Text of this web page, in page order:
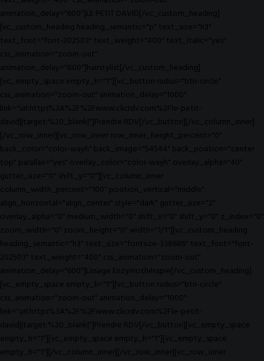
animation_delay="600"]LE PETIT DAVID[/vc_custom_heading]
[vc_custom_heading heading_semantic="p" text_size="h3"
text_font="font-202503" text_weight="400" text_italic="yes"
css_animation="zoom-out"
animation_delay="800"]hairstylist[/vc_custom_heading]
[vc_empty_space empty_h="1"][vc_button radius="btn-circle"
css_animation="zoom-out" animation_delay="1000"
link="url:https%3A%2F%2Fwww.clicrdv.com%2Fle-petit-
david||target:%20_blank|"]Prendre RDV[/vc_button][/vc_column_inner]
[/vc_row_inner][vc_row_inner row_inner_height_percent="0"
back_color="color-wayh" back_image="54544" back_position="center
top" parallax="yes" overlay_color="color-wayh" overlay_alpha="40"
gutter_size="0" shift_y="0"][vc_column_inner
column_width_percent="100" position_vertical="middle"
align_horizontal="align_center" style="dark" gutter_size="2"
overlay_alpha="0" medium_width="0" shift_x="0" shift_y="0" z_index="0"
zoom_width="0" zoom_height="0" width="1/1"][vc_custom_heading
heading_semantic="h3" text_size="fontsize-338686" text_font="font-
202503" text_weight="400" css_animation="zoom-out"
animation_delay="600"]Lissage Enzymothérapie[/vc_custom_heading]
[vc_empty_space empty_h="1"][vc_button radius="btn-circle"
css_animation="zoom-out" animation_delay="1000"
link="url:https%3A%2F%2Fwww.clicrdv.com%2Fle-petit-
david||target:%20_blank|"]Prendre RDV[/vc_button][vc_empty_space
empty_h="1"][vc_empty_space empty_h="1"][vc_empty_space
empty_h="1"][/vc_column_inner][/vc_row_inner][vc_row_inner